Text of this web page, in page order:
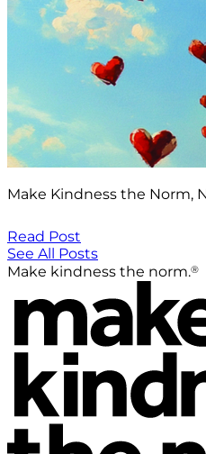
Make Kindness the Norm,
Read Post
See All Posts
Make kindness the norm.®